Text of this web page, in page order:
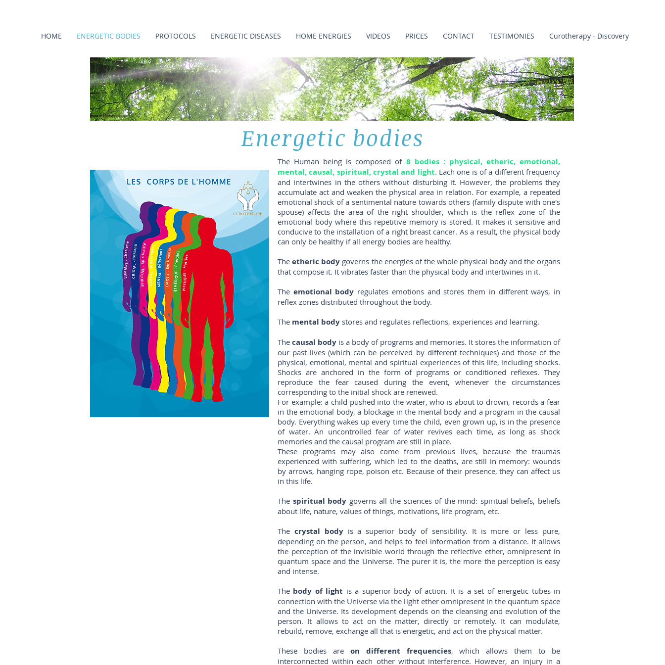
HOME ENERGETIC BODIES PROTOCOLS ENERGETIC DISEASES HOME ENERGIES VIDEOS PRICES CONTACT TESTIMONIES Curotherapy - Discovery
Energetic bodies
The Human being is composed of 8 bodies : physical, etheric, emotional,
mental, causal, spiritual, crystal and light.Each one is of a different frequency
and intertwines in the others without disturbing it. However, the problems they
accumulate act and weaken the physical area in relation. For example, a repeated
emotional shock of a sentimental nature towards others (family dispute with one's
spouse) affects the area of ​​the right shoulder, which is the reflex zone of the
emotional body where this repetitive memory is stored. It makes it sensitive and
conducive to the installation of a right breast cancer. As a result, the physical body
can only be healthy if all energy bodies are healthy.
Theetheric body governs the energies of the whole physical body and the organs
that compose it. It vibrates faster than the physical body and intertwines in it.
The emotional body regulates emotions and stores them in different ways, in
reflex zones distributed throughout the body.
The mental body stores and regulates reflections, experiences and learning.
The causal body is a body of programs and memories. It stores the information of
our past lives (which can be perceived by different techniques) and those of the
physical, emotional, mental and spiritual experiences of this life, including shocks.
Shocks are anchored in the form of programs or conditioned reflexes. They
reproduce the fear caused during the event, whenever the circumstances
corresponding to the initial shock are renewed.
For example: a child pushed into the water, who is about to drown, records a fear
in the emotional body, a blockage in the mental body and a program in the causal
body. Everything wakes up every time the child, even grown up, is in the presence
of water. An uncontrolled fear of water revives each time, as long as shock
memories and the causal program are still in place.
These programs may also come from previous lives, because the traumas
experienced with suffering, which led to the deaths, are still in memory: wounds
by arrows, hanging rope, poison etc. Because of their presence, they can affect us
in this life.
The spiritual body governs all the sciences of the mind: spiritual beliefs, beliefs
about life, nature, values ​​of things, motivations, life program, etc.
The crystal bodyis a superior body of sensibility. It is more or less pure,
depending on the person, and helps to feel information from a distance. It allows
the perception of the invisible world through the reflective ether, omnipresent in
quantum space and the Universe. The purer it is, the more the perception is easy
and intense.
The body of light is a superior body of action. It is a set of energetic tubes in
connection with the Universe via the light ether omnipresent in the quantum space
and the Universe. Its development depends on the cleansing and evolution of the
person. It allows to act on the matter, directly or remotely. It can modulate,
rebuild, remove, exchange all that is energetic, and act on the physical matter.
These bodies are on different frequencies, which allows them to be
interconnected within each other without interference. However, an injury in a